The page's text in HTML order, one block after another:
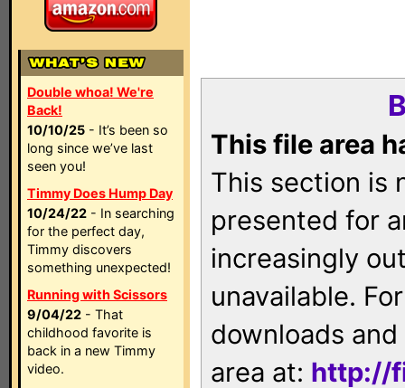
Double whoa! We're
Back!
10/10/25 - It’s been so
long since we’ve last
seen you!
Timmy Does Hump Day
10/24/22 - In searching
for the perfect day,
Timmy discovers
something unexpected!
Running with Scissors
9/04/22 - That
childhood favorite is
back in a new Timmy
video.
This file area
This section is
presented for
increasingly
unavailable.
downloads
area at: http://